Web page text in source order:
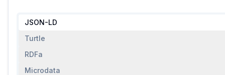
JSON-LD
Turtle
RDFa
Microdata